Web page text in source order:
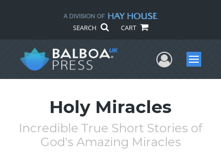
SEARCH CART
UserMenu
Holy Miracles
Incredible True Short Stories of
God's Amazing Miracles